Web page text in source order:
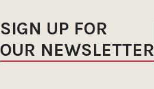
SIGN UP FOR
OUR NEWSLETTER